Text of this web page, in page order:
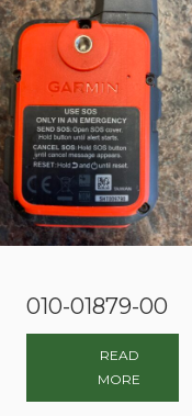
010-01879-00
READ
MORE